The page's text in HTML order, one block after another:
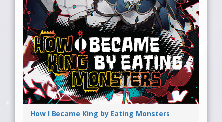
How I Became King by Eating Monsters